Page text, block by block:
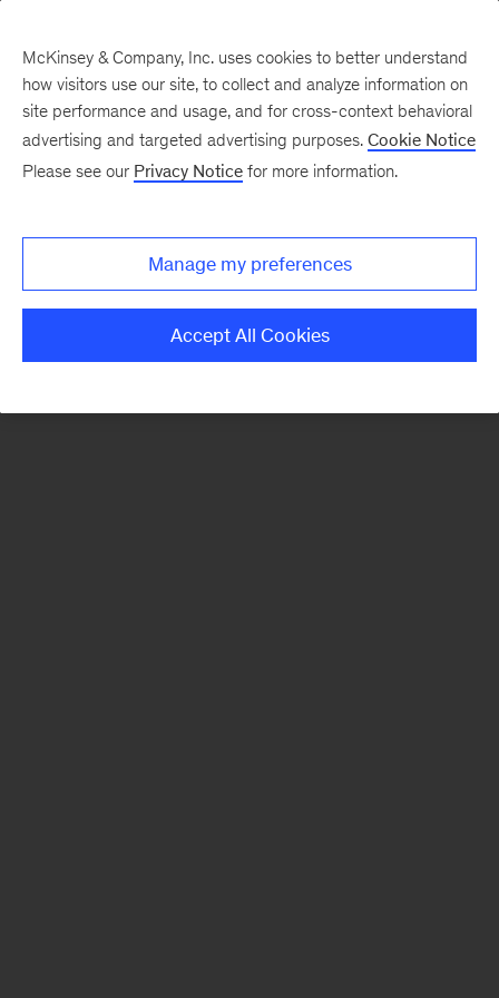
McKinsey & Company, Inc. uses cookies to better understand
how visitors use our site, to collect and analyze information on
site performance and usage, and for cross-context behavioral
advertising and targeted advertising purposes. Cookie Notice
Please see our Privacy Notice for more information.
Manage my preferences
Accept All Cookies